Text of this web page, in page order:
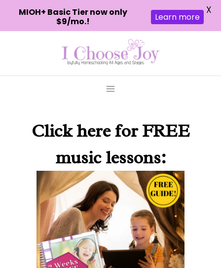
Click herefor FREE
music lessons:
MIOH+ Basic Tier now only
$9/mo.!
Learn more
X